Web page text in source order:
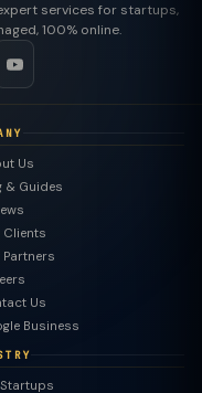
services for startups,
100% online.
Us
& Guides
Clients
Partners
Us
Business